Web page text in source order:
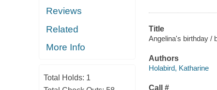
Reviews
Related
More Info
Total Holds: 1
Title
Angelina's birthday /
Authors
Holabird, Katharine
Call #